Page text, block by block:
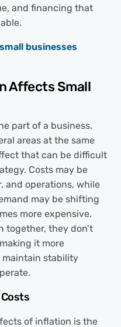
and financing that
Affects Small
part of a business.
areas at the same
that can be difficult
Costs may be
and operations, while
may be shifting
more expensive.
together, they don’t
it more
maintain stability
of inflation is the